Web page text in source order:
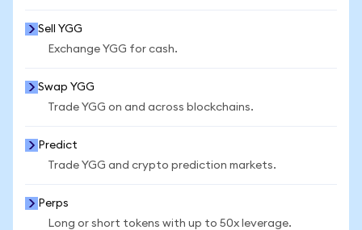
Sell YGG
Exchange YGG for cash.
Swap YGG
Trade YGG on and across blockchains.
Predict
Trade YGG and crypto prediction markets.
Perps
Long or short tokens with up to 50x leverage.